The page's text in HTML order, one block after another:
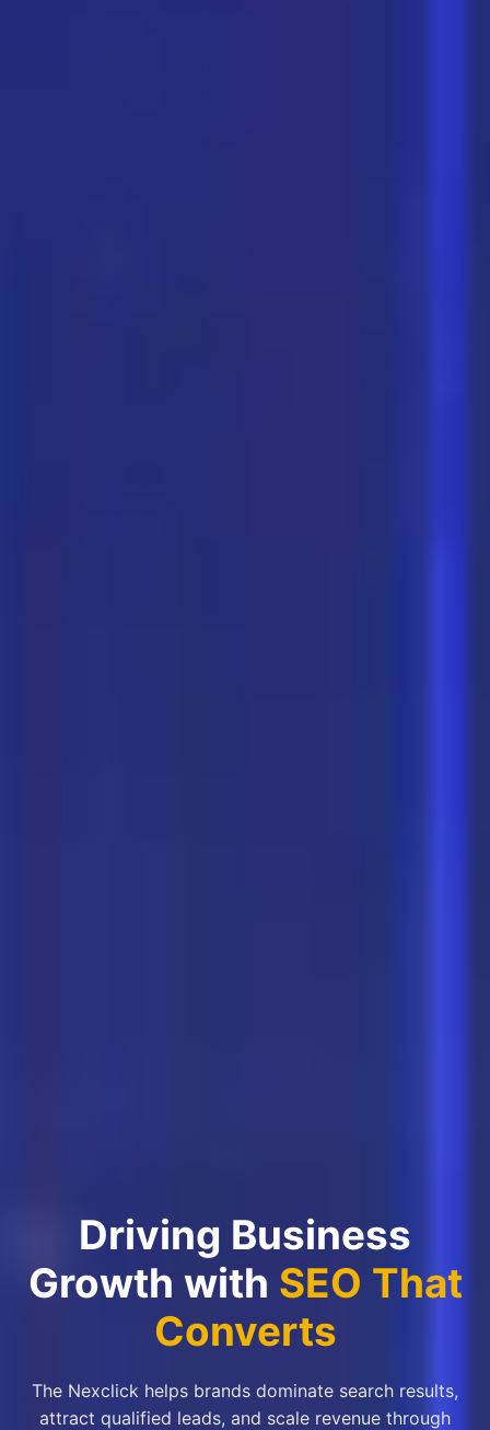
Driving Business
Growth with SEO That
Converts
The Nexclick helps brands dominate search results,
attract qualified leads, and scale revenue through